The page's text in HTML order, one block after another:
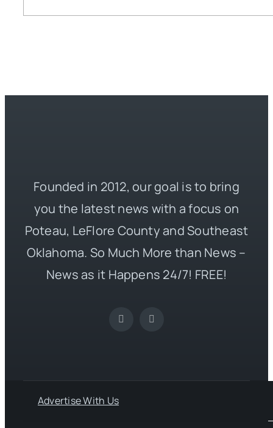
Founded in 2012, our goal is to bring
you the latest news with a focus on
Poteau, LeFlore County and Southeast
Oklahoma. So Much More than News –
News as it Happens 24/7! FREE!
Advertise With Us